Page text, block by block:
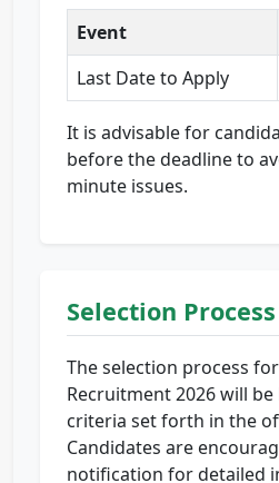
Event
Last Date to Apply
It is advisable for
before the deadline to
minute issues.
Selection Process
The selection process
Recruitment 2026 will
criteria set forth in the
Candidates are
notification for detailed